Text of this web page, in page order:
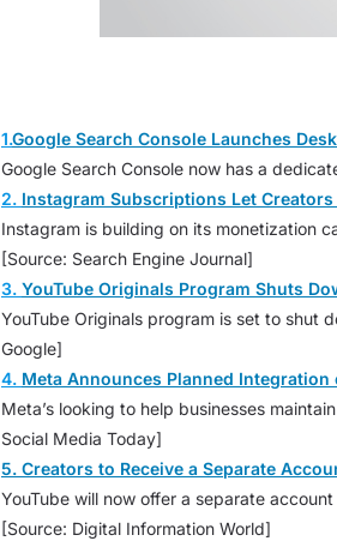
1.Google Search Console Launches
Google Search Console now has a
2. Instagram Subscriptions Let
Instagram is building on its monetization
[Source: Search Engine Journal]
3. YouTube Originals Program Shuts
YouTube Originals program is set to shut
Google]
4. Meta Announces Planned
Meta’s looking to help businesses
Social Media Today]
5. Creators to Receive a Separate
YouTube will now offer a separate
[Source: Digital Information World]